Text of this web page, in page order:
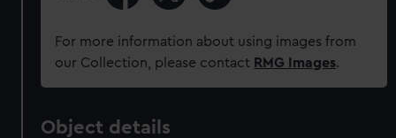
For more information about using images from
our Collection, please contact RMG Images.
Object details